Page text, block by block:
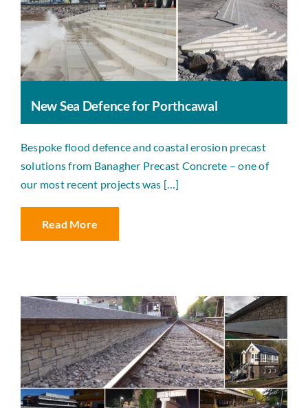
New Sea Defence for Porthcawal
Bespoke flood defence and coastal erosion precast
solutions from Banagher Precast Concrete – one of
our most recent projects was […]
Read More